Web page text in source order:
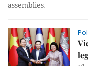
assemblies.